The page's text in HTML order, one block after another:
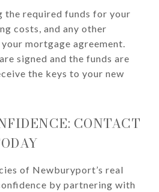
the required funds for your
costs, and any other
mortgage agreement.
signed and the funds are
the keys to your new
CONTACT
of Newburyport’s real
by partnering with